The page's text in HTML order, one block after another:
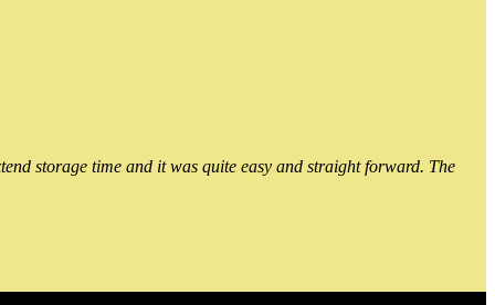
storage time and it was quite easy and straight forward. The